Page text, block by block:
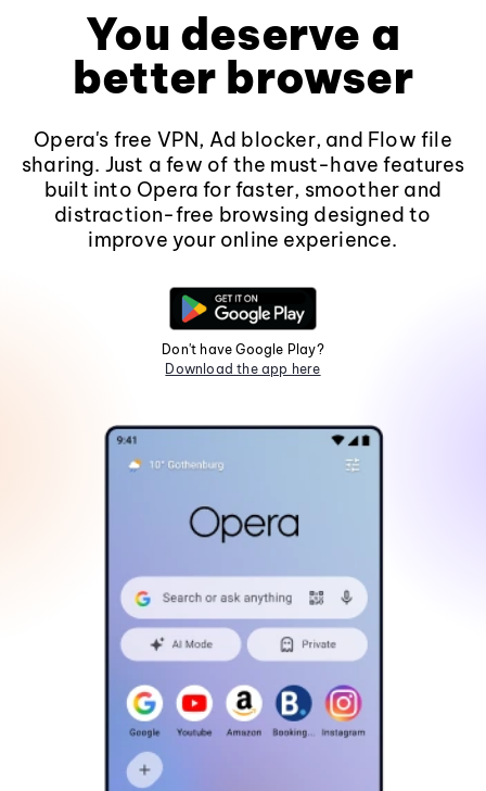
You deserve a
better browser
Opera's free VPN, Ad blocker, and Flow file
sharing. Just a few of the must-have features
built into Opera for faster, smoother and
distraction-free browsing designed to
improve your online experience.
Don't have Google Play?
Download the app here